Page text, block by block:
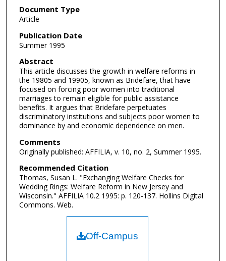
Document Type
Article
Publication Date
Summer 1995
Abstract
This article discusses the growth in welfare reforms in
the 19805 and 19905, known as Bridefare, that have
focused on forcing poor women into traditional
marriages to remain eligible for public assistance
benefits. It argues that Bridefare perpetuates
discriminatory institutions and subjects poor women to
dominance by and economic dependence on men.
Comments
Originally published: AFFILIA, v. 10, no. 2, Summer 1995.
Recommended Citation
Thomas, Susan L. "Exchanging Welfare Checks for
Wedding Rings: Welfare Reform in New Jersey and
Wisconsin." AFFILIA 10.2 1995: p. 120-137. Hollins Digital
Commons. Web.
Off-Campus